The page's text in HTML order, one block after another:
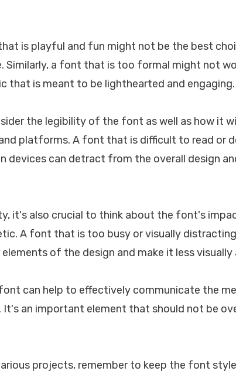
is playful and fun might not be the best
Similarly, a font that is too formal might not
that is meant to be lighthearted and engaging.
the legibility of the font as well as how it
platforms. A font that is difficult to read or
devices can detract from the overall design
it's also crucial to think about the font's
A font that is too busy or visually
of the design and make it less visually
can help to effectively communicate the
an important element that should not be
projects, remember to keep the font